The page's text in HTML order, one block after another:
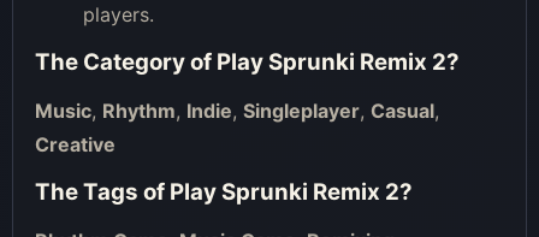
players.
The Category of Play Sprunki Remix 2?
Music, Rhythm, Indie, Singleplayer, Casual,
Creative
The Tags of Play Sprunki Remix 2?